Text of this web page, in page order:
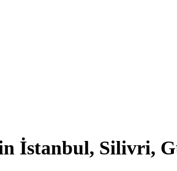
İstanbul, Silivri,